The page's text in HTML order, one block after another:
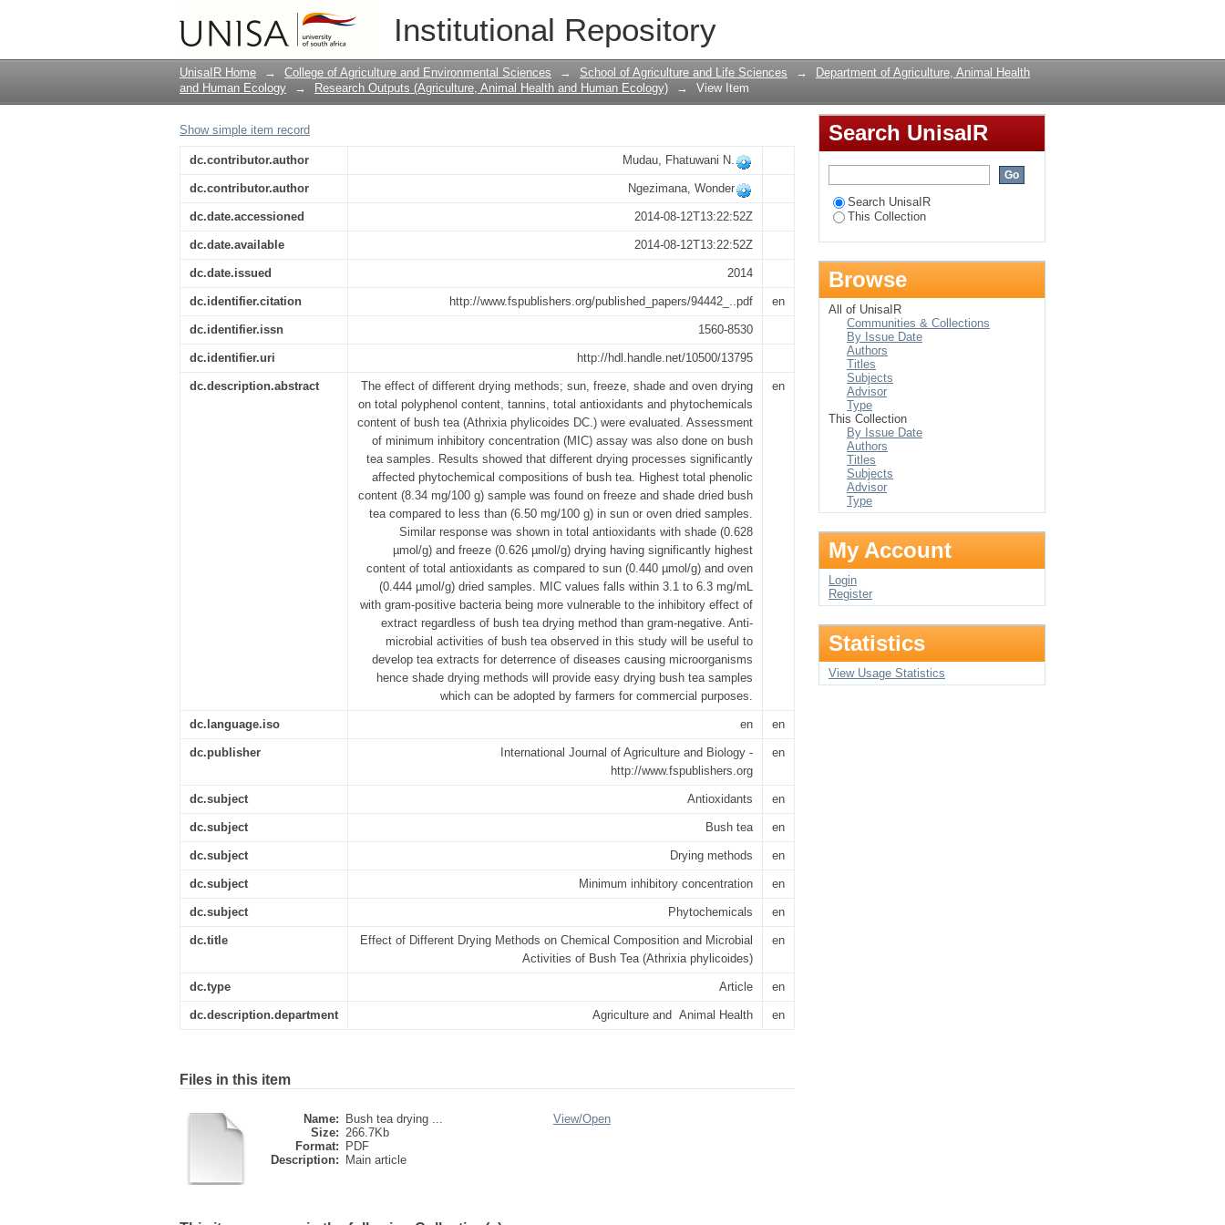
Institutional Repository
Effect of Different Drying Methods on Chemical Composition and Microbial
Activities of Bush Tea (Athrixia phylicoides)
UnisaIR Home → College of Agriculture and Environmental Sciences → School of Agriculture and Life Sciences →
Department of Agriculture, Animal Health
and Human Ecology
→ Research Outputs (Agriculture, Animal Health and Human Ecology) → View Item
Show simple item record
dc.contributor.author Mudau, Fhatuwani N.
dc.contributor.author Ngezimana, Wonder
dc.date.accessioned 2014-08-12T13:22:52Z
dc.date.available 2014-08-12T13:22:52Z
dc.date.issued 2014
dc.identifier.citation http://www.fspublishers.org/published_papers/94442_..pdf en
dc.identifier.issn 1560-8530
dc.identifier.uri http://hdl.handle.net/10500/13795
dc.description.abstract
The effect of different drying methods; sun, freeze, shade and oven drying
on total polyphenol content, tannins, total antioxidants and phytochemicals
content of bush tea (Athrixia phylicoides DC.) were evaluated. Assessment
of minimum inhibitory concentration (MIC) assay was also done on bush
tea samples. Results showed that different drying processes significantly
affected phytochemical compositions of bush tea. Highest total phenolic
content (8.34 mg/100 g) sample was found on freeze and shade dried bush
tea compared to less than (6.50 mg/100 g) in sun or oven dried samples.
Similar response was shown in total antioxidants with shade (0.628
µmol/g) and freeze (0.626 µmol/g) drying having significantly highest
content of total antioxidants as compared to sun (0.440 µmol/g) and oven
(0.444 µmol/g) dried samples. MIC values falls within 3.1 to 6.3 mg/mL
with gram-positive bacteria being more vulnerable to the inhibitory effect of
extract regardless of bush tea drying method than gram-negative. Anti-
microbial activities of bush tea observed in this study will be useful to
develop tea extracts for deterrence of diseases causing microorganisms
hence shade drying methods will provide easy drying bush tea samples
which can be adopted by farmers for commercial purposes.
en
dc.language.iso en en
dc.publisher
International Journal of Agriculture and Biology -
http://www.fspublishers.org
en
dc.subject Antioxidants en
dc.subject Bush tea en
dc.subject Drying methods en
dc.subject Minimum inhibitory concentration en
dc.subject Phytochemicals en
dc.title
Effect of Different Drying Methods on Chemical Composition and Microbial
Activities of Bush Tea (Athrixia phylicoides)
en
dc.type Article en
dc.description.department Agriculture and Animal Health en
Files in this item
Name:
Bush tea drying ...
Size: 266.7Kb
Format:
PDF
Description:
Main article
View/Open
Search UnisaIR
Search UnisaIR
This Collection
Browse
All of UnisaIR
Communities & Collections
By Issue Date
Authors
Titles
Subjects
Advisor
Type
This Collection
By Issue Date
Authors
Titles
Subjects
Advisor
Type
My Account
Login
Register
Statistics
View Usage Statistics